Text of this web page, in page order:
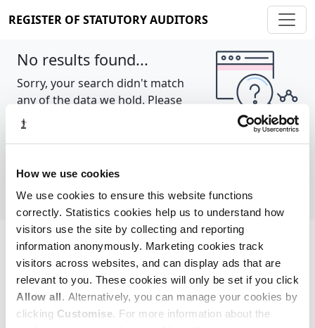
How we use cookies
We use cookies to ensure this website functions
correctly. Statistics cookies help us to understand how
visitors use the site by collecting and reporting
information anonymously. Marketing cookies track
visitors across websites, and can display ads that are
relevant to you. These cookies will only be set if you click
Allow all. Alternatively, you can manage your cookies by
clicking Customise. For more information about the
REGISTER OF STATUTORY AUDITORS
No results found...
Sorry, your search didn't match
any of the data we hold. Please
try again.
Cookie policy About Contact
REGISTER OF STATUTORY AUDITORS
© 2026, All Rights Reserved